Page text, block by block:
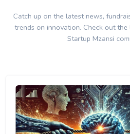
Catch up on the latest news,
trends on innovation. Check out
Startup Mzansi